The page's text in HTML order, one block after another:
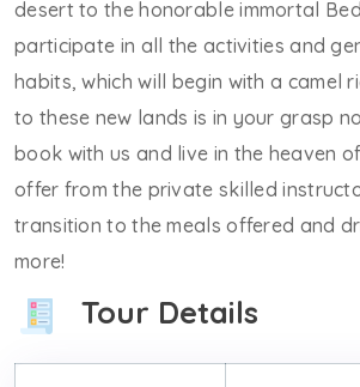
desert to the honorable immortal
participate in all the activities and
habits, which will begin with a camel
to these new lands is in your grasp
book with us and live in the heaven
offer from the private skilled
transition to the meals offered and
more!
Tour Details